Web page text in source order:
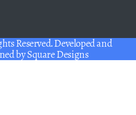
Reserved. Developed and
bySquare Designs